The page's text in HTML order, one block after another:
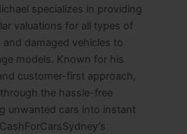
specializes in providing
valuations for all types of
damaged vehicles to
models. Known for his
customer-first approach,
the hassle-free
unwanted cars into instant